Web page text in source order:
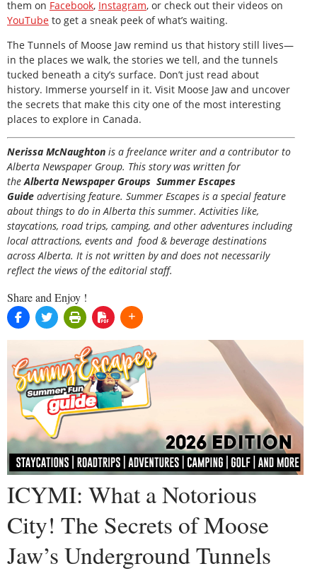
them on Facebook, Instagram, or check out their videos on
YouTube to get a sneak peek of what’s waiting.
The Tunnels of Moose Jaw remind us that history still lives—
in the places we walk, the stories we tell, and the tunnels
tucked beneath a city’s surface. Don’t just read about
history. Immerse yourself in it. Visit Moose Jaw and uncover
the secrets that make this city one of the most interesting
places to explore in Canada.
Nerissa McNaughton is a freelance writer and a contributor to
Alberta Newspaper Group. This story was written for
the Alberta Newspaper Groups Summer Escapes
Guide advertising feature. Summer Escapes is a special feature
about things to do in Alberta this summer. Activities like,
staycations, road trips, camping, and other adventures including
local attractions, events and food & beverage destinations
across Alberta. It is not written by and does not necessarily
reflect the views of the editorial staff.
Share and Enjoy !
ICYMI: What a Notorious
City! The Secrets of Moose
Jaw’s Underground Tunnels